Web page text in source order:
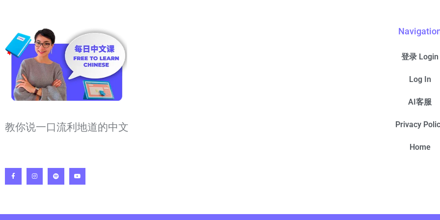
教你说一口流利地道的中文
登录 Login
Log In
AI客服
Privacy
Home